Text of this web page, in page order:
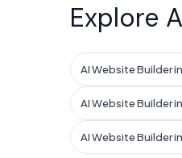
Explore
AI Website Builder
AI Website Builder
AI Website Builder